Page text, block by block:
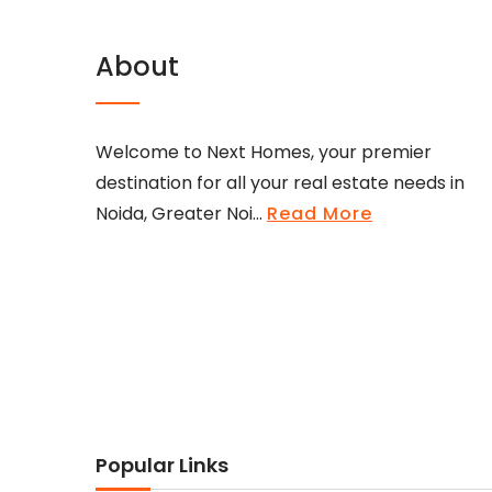
About
Welcome to Next Homes, your premier
destination for all your real estate needs in
Noida, Greater Noi... Read More
Popular Links